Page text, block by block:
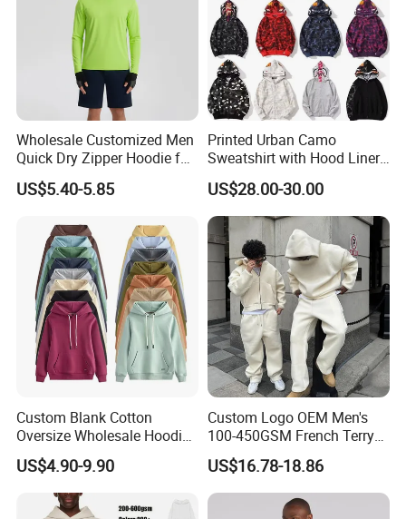
Wholesale Customized Men
Quick Dry Zipper Hoodie for
Casual Everyday
US$5.40-5.85
Printed Urban Camo
Sweatshirt with Hood Liner,
Styled Like a Bape- Hoodie
US$28.00-30.00
Custom Blank Cotton
Oversize Wholesale Hoodies
Men Plain Pullover Custom
Logo Design Hoodie
US$4.90-9.90
Custom Logo OEM Men's
100-450GSM French Terry
Cotton Cropped Boxy Zip up
Hoodie Baggy Sweatpants
Two Piece Streetwear Set
Tracksuit (MOQ 50)
US$16.78-18.86